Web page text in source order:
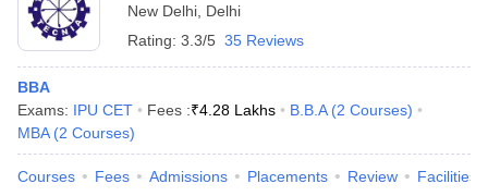
New Delhi Delhi
Rating: 3.3/5 35 Reviews
BBA
Exams: IPU CET Fees :₹4.28 Lakhs B.B.A (2 Courses)
MBA (2 Courses)
Courses Fees Admissions Placements Review Facilities